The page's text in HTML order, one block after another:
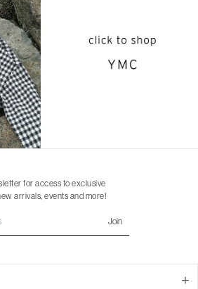
for access to exclusive
arrivals, events and more!
Join